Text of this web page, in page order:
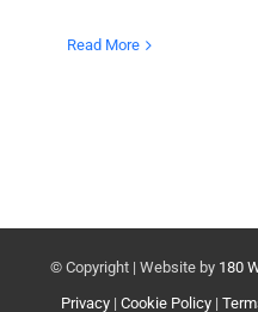
Read More
© Copyright | Website by 180
Privacy | Cookie Policy |